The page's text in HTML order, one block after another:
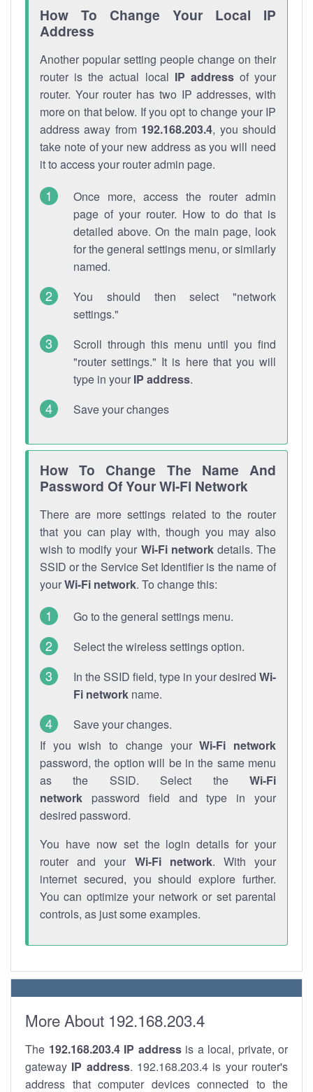
How To Change Your Local IP
Address
Another popular setting people change on their
router is the actual local IP addressof your
router. Your router has two IP addresses, with
more on that below. If you opt to change your IP
address away from 192.168.203.4, you should
take note of your new address as you will need
it to access your router admin page.
Once more, access the router admin
page of your router. How to do that is
detailed above. On the main page, look
for the general settings menu, or similarly
named.
You should then select "network
settings."
Scroll through this menu until you find
"router settings." It is here that you will
type in your IP address.
Save your changes
How To Change The Name And
Password Of Your Wi-Fi Network
There are more settings related to the router
that you can play with, though you may also
wish to modify your Wi-Fi networkdetails. The
SSID or the Service Set Identifier is the name of
yourWi-Fi network. To change this:
Go to the general settings menu.
Select the wireless settings option.
In the SSID field, type in your desired Wi-
Fi network name.
Save your changes.
If you wish to change yourWi-Fi network
password, the option will be in the same menu
as the SSID. Select the Wi-Fi
network password field and type in your
desired password.
You have now set the login details for your
router and your Wi-Fi network. With your
internet secured, you should explore further.
You can optimize your network or set parental
controls, as just some examples.
More About 192.168.203.4
The 192.168.203.4 IP addressis a local, private, or
gateway IP address. 192.168.203.4 is your router's
address that computer devices connected to the